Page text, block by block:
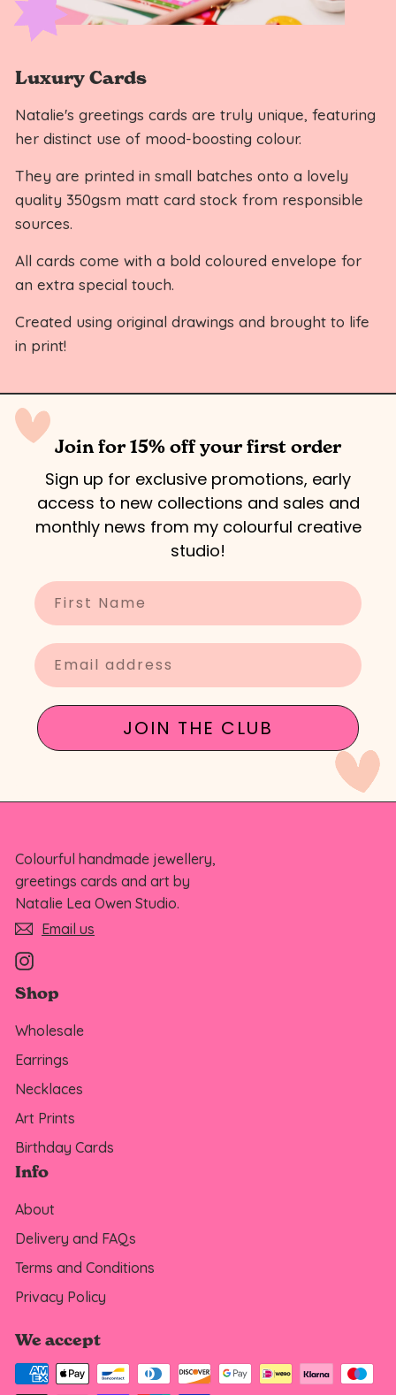
Luxury Cards
Natalie's greetings cards are truly unique, featuring
her distinct use of mood-boosting colour.
They are printed in small batches onto a lovely
quality 350gsm matt card stock from responsible
sources.
All cards come with a bold coloured envelope for
an extra special touch.
Created using original drawings and brought to life
in print!
Join for 15% off your first order
Sign up for exclusive promotions, early
access to new collections and sales and
monthly news from my colourful creative
studio!
Enter your name
Enter your email
JOIN THE CLUB
Colourful handmade jewellery,
greetings cards and art by
Natalie Lea Owen Studio.
Email us
Instagram
Shop
Wholesale
Earrings
Necklaces
Art Prints
Birthday Cards
Info
About
Delivery and FAQs
Terms and Conditions
Privacy Policy
We accept